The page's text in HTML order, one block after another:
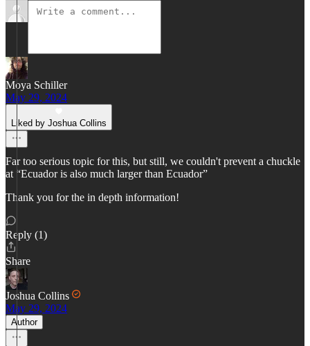
Moya Schiller
May 29, 2024
Liked by Joshua Collins
Far too serious topic for this, but still, we couldn't prevent a chuckle
at “Ecuador is also much larger than Ecuador”
Thank you for the in depth information!
Reply (1)
Share
Joshua Collins
May 29, 2024
Author